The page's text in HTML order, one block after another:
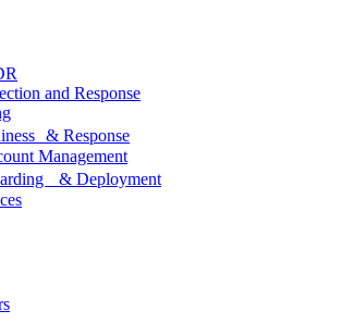
and Response
& Response
Management
& Deployment